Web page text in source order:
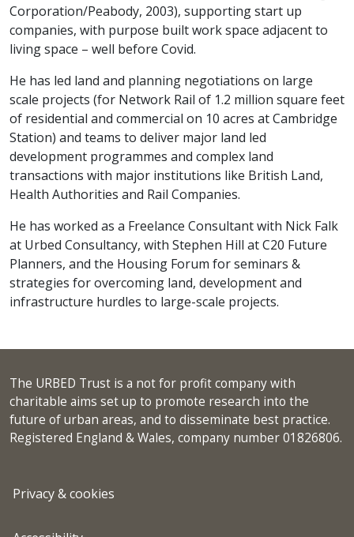
Corporation/Peabody, 2003), supporting start up
companies, with purpose built work space adjacent to
living space – well before Covid.
He has led land and planning negotiations on large
scale projects (for Network Rail of 1.2 million square feet
of residential and commercial on 10 acres at Cambridge
Station) and teams to deliver major land led
development programmes and complex land
transactions with major institutions like British Land,
Health Authorities and Rail Companies.
He has worked as a Freelance Consultant with Nick Falk
at Urbed Consultancy, with Stephen Hill at C20 Future
Planners, and the Housing Forum for seminars &
strategies for overcoming land, development and
infrastructure hurdles to large-scale projects.
The URBED Trust is a not for profit company with
charitable aims set up to promote research into the
future of urban areas, and to disseminate best practice.
Registered England & Wales, company number 01826806.
Privacy & cookies